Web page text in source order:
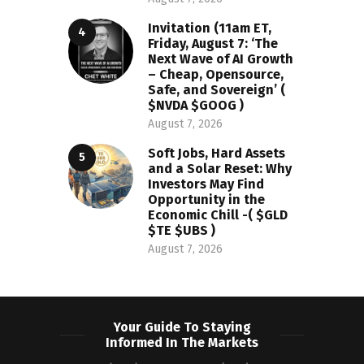
Invitation (11am ET,
Friday, August 7: ‘The
Next Wave of AI Growth
– Cheap, Opensource,
Safe, and Sovereign’ (
$NVDA $GOOG )
August 7, 2026
Soft Jobs, Hard Assets
and a Solar Reset: Why
Investors May Find
Opportunity in the
Economic Chill -( $GLD
$TE $UBS )
August 7, 2026
Your Guide To Staying
Informed In The Markets